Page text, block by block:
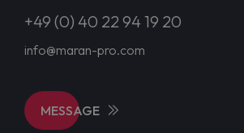
+49 (0) 40 22 94 19 20
info@maran-pro.com
MESSAGE